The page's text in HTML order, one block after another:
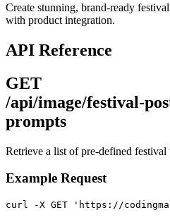
Create stunning, brand-ready
with product integration.
API Reference
GET
/api/image/festival-
prompts
Retrieve a list of pre-defined festival
Example Request
curl -X GET 'https://